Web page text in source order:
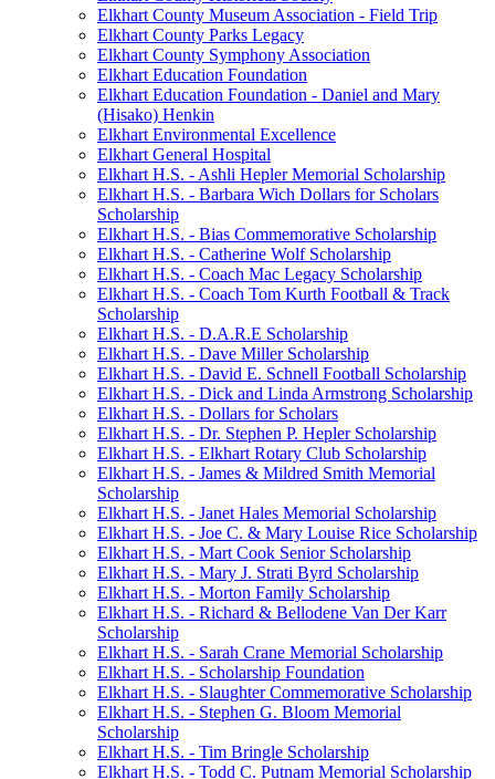
Elkhart County Museum Association - Field Trip
Elkhart County Parks Legacy
Elkhart County Symphony Association
Elkhart Education Foundation
Elkhart Education Foundation - Daniel and Mary
(Hisako) Henkin
Elkhart Environmental Excellence
Elkhart General Hospital
Elkhart H.S. - Ashli Hepler Memorial Scholarship
Elkhart H.S. - Barbara Wich Dollars for Scholars
Scholarship
Elkhart H.S. - Bias Commemorative Scholarship
Elkhart H.S. - Catherine Wolf Scholarship
Elkhart H.S. - Coach Mac Legacy Scholarship
Elkhart H.S. - Coach Tom Kurth Football & Track
Scholarship
Elkhart H.S. - D.A.R.E Scholarship
Elkhart H.S. - Dave Miller Scholarship
Elkhart H.S. - David E. Schnell Football Scholarship
Elkhart H.S. - Dick and Linda Armstrong Scholarship
Elkhart H.S. - Dollars for Scholars
Elkhart H.S. - Dr. Stephen P. Hepler Scholarship
Elkhart H.S. - Elkhart Rotary Club Scholarship
Elkhart H.S. - James & Mildred Smith Memorial
Scholarship
Elkhart H.S. - Janet Hales Memorial Scholarship
Elkhart H.S. - Joe C. & Mary Louise Rice Scholarship
Elkhart H.S. - Mart Cook Senior Scholarship
Elkhart H.S. - Mary J. Strati Byrd Scholarship
Elkhart H.S. - Morton Family Scholarship
Elkhart H.S. - Richard & Bellodene Van Der Karr
Scholarship
Elkhart H.S. - Sarah Crane Memorial Scholarship
Elkhart H.S. - Scholarship Foundation
Elkhart H.S. - Slaughter Commemorative Scholarship
Elkhart H.S. - Stephen G. Bloom Memorial
Scholarship
Elkhart H.S. - Tim Bringle Scholarship
Elkhart H.S. - Todd C. Putnam Memorial Scholarship